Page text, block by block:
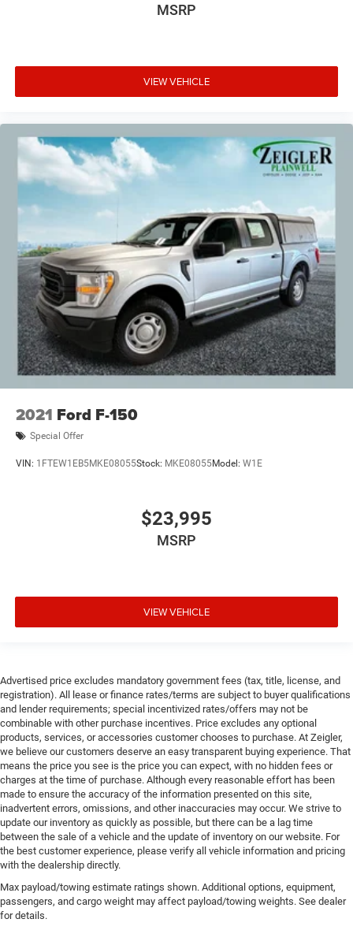
MSRP
VIEW VEHICLE
2021 Ford F-150
Special Offer
VIN: 1FTEW1EB5MKE08055Stock: MKE08055Model: W1E
$23,995
MSRP
VIEW VEHICLE
Advertised price excludes mandatory government fees (tax, title, license, and
registration). All lease or finance rates/terms are subject to buyer qualifications
and lender requirements; special incentivized rates/offers may not be
combinable with other purchase incentives. Price excludes any optional
products, services, or accessories customer chooses to purchase. At Zeigler,
we believe our customers deserve an easy transparent buying experience. That
means the price you see is the price you can expect, with no hidden fees or
charges at the time of purchase. Although every reasonable effort has been
made to ensure the accuracy of the information presented on this site,
inadvertent errors, omissions, and other inaccuracies may occur. We strive to
update our inventory as quickly as possible, but there can be a lag time
between the sale of a vehicle and the update of inventory on our website. For
the best customer experience, please verify all vehicle information and pricing
with the dealership directly.
Max payload/towing estimate ratings shown. Additional options, equipment,
passengers, and cargo weight may affect payload/towing weights. See dealer
for details.